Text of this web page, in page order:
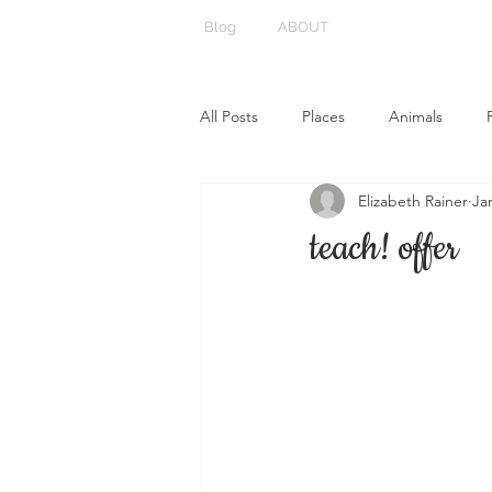
Blog ABOUT
All Posts Places Animals
teach! offer
Elizabeth Rainer